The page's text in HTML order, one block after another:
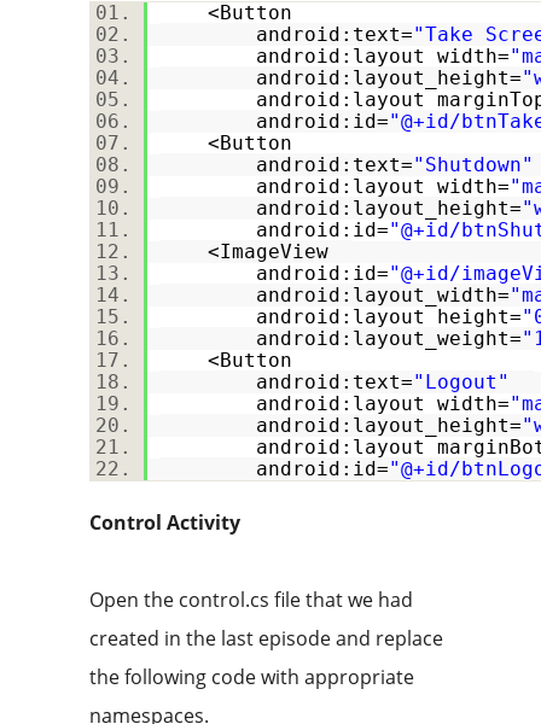
<Button
android:text="Take
android:layout_width=
android:layout_height=
android:id="@+id/
<Button
android:text="Shutdown"
android:layout_width=
android:layout_height=
android:id="@+id/
<ImageView
android:id="@+id/
android:layout_width=
android:layout_height=
android:layout_weight=
<Button
android:text="Logout"
android:layout_width=
android:layout_height=
android:id="@+id/
Control Activity
Open the control.cs file that we had
created in the last episode and replace
the following code with appropriate
namespaces.